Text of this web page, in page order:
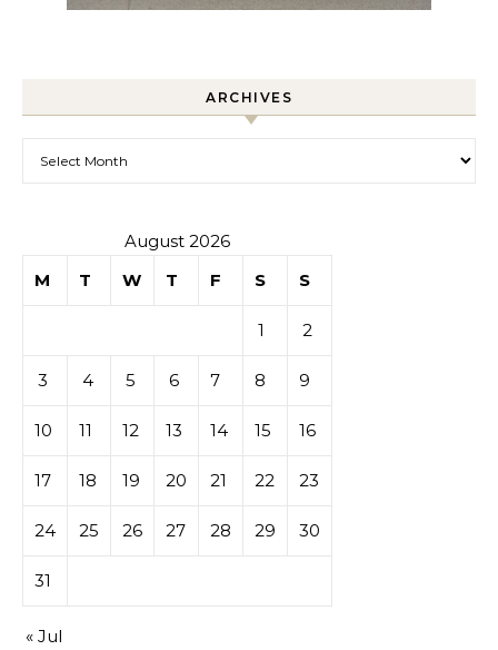
ARCHIVES
August 2026
M
T W T F S S
1 2
3 4 5 6 7 8 9
10 11 12 13 14 15 16
17 18 19 20 21 22 23
24 25 26 27 28 29 30
31
« Jul